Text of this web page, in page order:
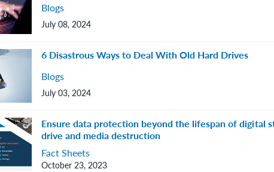
Blogs
July 08, 2024
Blogs
6 Disastrous Ways to Deal With Old Hard Drives
July 03, 2024
Fact Sheets
Ensure data protection beyond the lifespan of digital
drive and media destruction
October 23, 2023